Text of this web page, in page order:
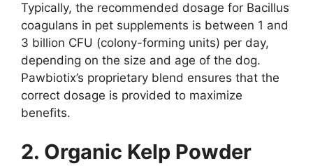
Typically, the recommended dosage for Bacillus
coagulans in pet supplements is between 1 and
3 billion CFU (colony-forming units) per day,
depending on the size and age of the dog.
Pawbiotix’s proprietary blend ensures that the
correct dosage is provided to maximize
benefits.
2. Organic Kelp Powder